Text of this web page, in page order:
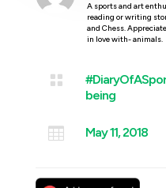
A sports and art
reading or writing
and Chess.
in love with- animals.

being
 May 11, 2018